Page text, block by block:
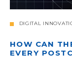
DIGITAL
HOW CAN
EVERY